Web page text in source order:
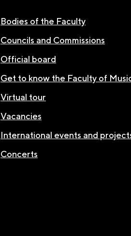
Bodies of the Faculty
Councils and Commissions
Official board
Get to know the Faculty of
Virtual tour
Vacancies
International events and
Concerts